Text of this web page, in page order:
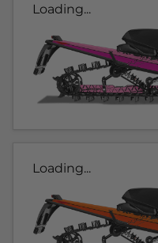
Loading...
Loading...